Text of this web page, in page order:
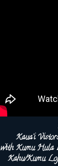
Kaua‘i
with Kumu Hula
Kahu/Kumu